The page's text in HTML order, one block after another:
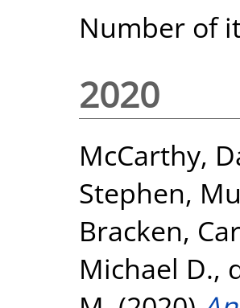
Number of
2020
McCarthy,
Stephen,
Bracken,
Michael D.,